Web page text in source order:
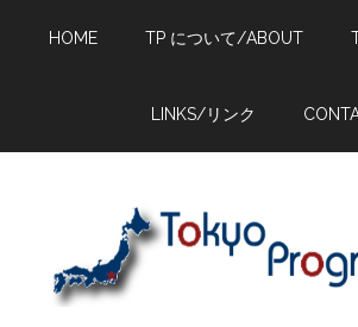
HOME TP について/ABOUT
LINKS/リンク